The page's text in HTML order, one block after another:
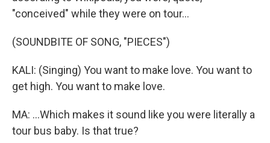
"conceived" while they were on tour...
(SOUNDBITE OF SONG, "PIECES")
KALI: (Singing) You want to make love. You want to
get high. You want to make love.
MA: ...Which makes it sound like you were literally a
tour bus baby. Is that true?